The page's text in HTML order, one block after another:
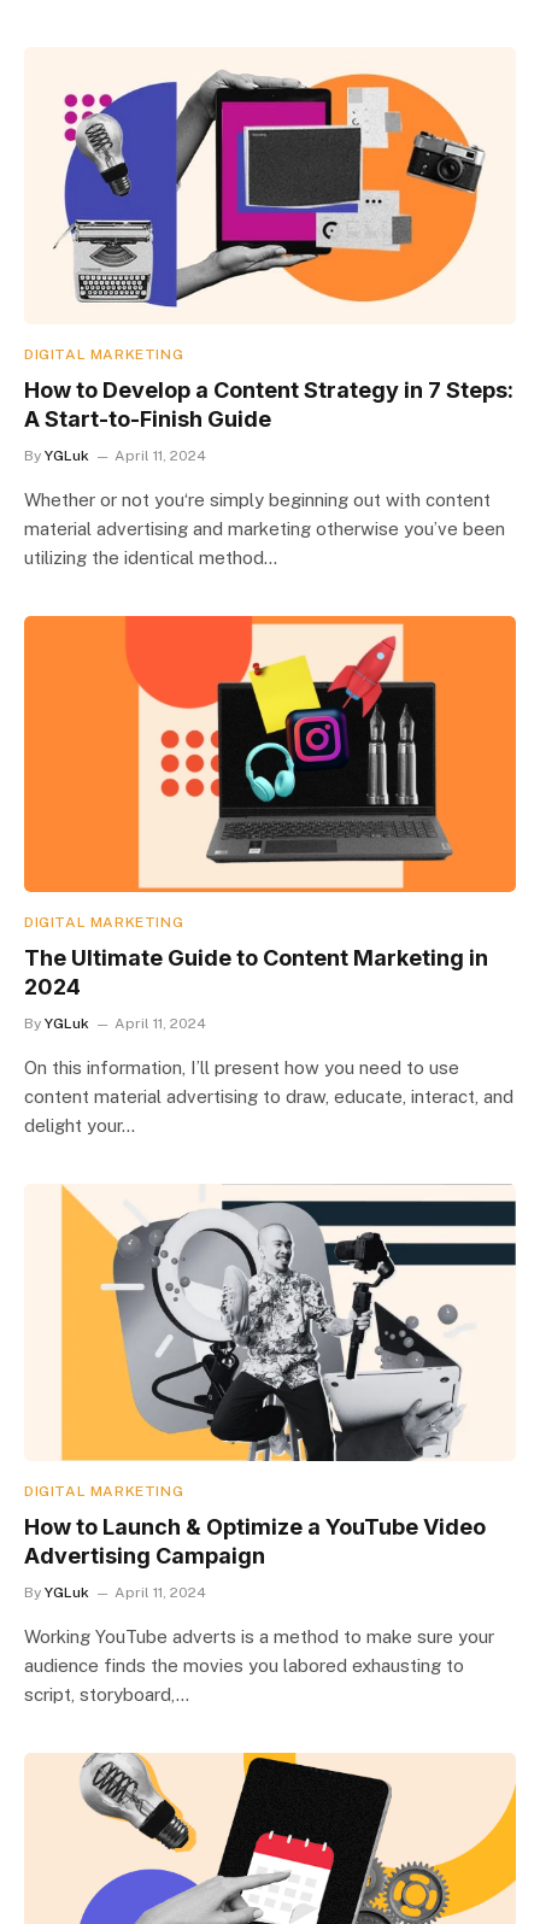
DIGITAL MARKETING
How to Develop a Content Strategy in 7 Steps:
A Start-to-Finish Guide
By YGLuk April 11, 2024
Whether or not you‘re simply beginning out with content
material advertising and marketing otherwise you’ve been
utilizing the identical method…
DIGITAL MARKETING
The Ultimate Guide to Content Marketing in
2024
By YGLuk April 11, 2024
On this information, I’ll present how you need to use
content material advertising to draw, educate, interact, and
delight your…
DIGITAL MARKETING
How to Launch & Optimize a YouTube Video
Advertising Campaign
By YGLuk April 11, 2024
Working YouTube adverts is a method to make sure your
audience finds the movies you labored exhausting to
script, storyboard,…